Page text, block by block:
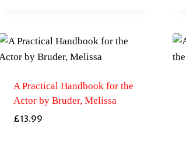
A Practical Handbook for the
Actor by Bruder, Melissa
£13.99